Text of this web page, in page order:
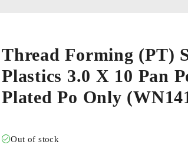
Thread Forming (PT)
Plastics 3.0 X 10 Pan
Plated Po Only
Out of stock